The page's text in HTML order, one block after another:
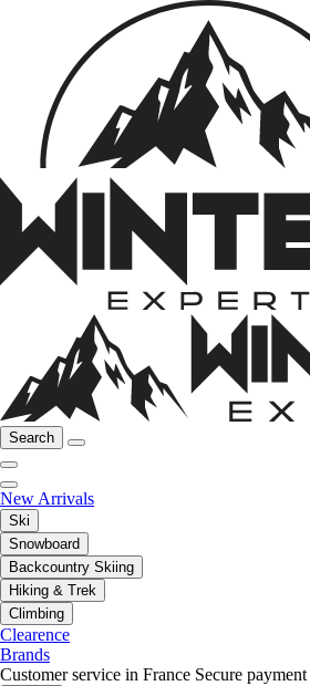
Search
New Arrivals
Ski
Snowboard
Backcountry Skiing
Hiking & Trek
Climbing
Clearence
Brands
Customer service in France Secure payment